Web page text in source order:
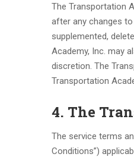
The Transportation
after any changes
supplemented,
Academy, Inc. may
discretion. The
Transportation
4. The
The service terms
Conditions”)